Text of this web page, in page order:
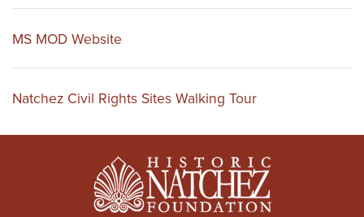
MS MOD Website
Natchez Civil Rights Sites Walking Tour